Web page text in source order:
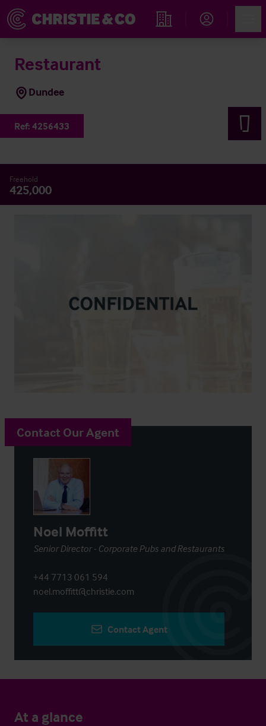
Find an Opportunity
Restaurant
Dundee
Ref: 4256433
Freehold
425,000
Contact Our Agent
Noel Moffitt
Senior Director - Corporate Pubs and Restaurants
+44 7713 061 594
noel.moffitt@christie.com
Contact Agent
At a glance